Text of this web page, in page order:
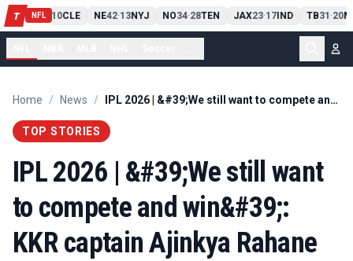
T NFL
PIT13 10CLE NE42-13NYJ NO34-28TEN JAX23-17IND TB31-20
Home / News / IPL 2026 | &#39;We still want to compete and win&#39;: KKR captain Ajinkya Rahane during toss vs DC
TOP STORIES
IPL 2026 | &#39;We still want
to compete and win&#39;:
KKR captain Ajinkya Rahane